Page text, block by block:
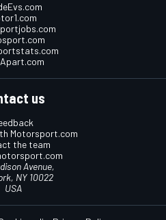
us
Motorsport.com
the team
Avenue,
NY 10022
USA